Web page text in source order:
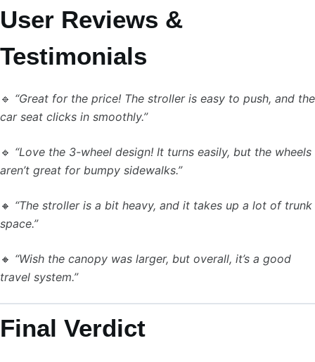
User Reviews &
Testimonials
🔹 “Great for the price! The stroller is easy to push, and the
car seat clicks in smoothly.”
🔹 “Love the 3-wheel design! It turns easily, but the wheels
aren’t great for bumpy sidewalks.”
🔸 “The stroller is a bit heavy, and it takes up a lot of trunk
space.”
🔸 “Wish the canopy was larger, but overall, it’s a good
travel system.”
Final Verdict